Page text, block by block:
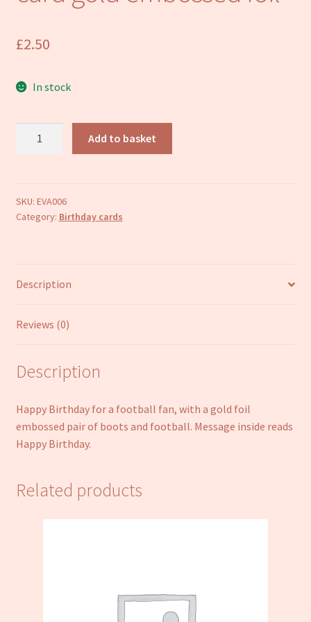
£2.50
In stock
gold
embossed
Add to basket
SKU: EVA006
Category: Birthday cards
Description
Reviews (0)
Description
Happy Birthday for a football fan, with a gold foil
embossed pair of boots and football. Message inside reads
Happy Birthday.
Related products